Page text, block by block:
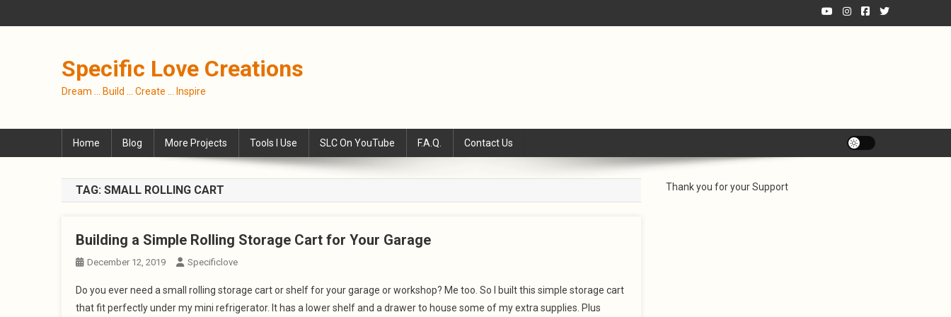
to
Specific Love Creations
Dream … Build … Create … Inspire
Home Blog More Projects Tools I Use SLC On YouTube F.A.Q. Contact Us
TAG: SMALL ROLLING CART
Building a Simple Rolling Storage Cart for Your Garage
December 12, 2019 Specificlove
Do you ever need a small rolling storage cart or shelf for your garage or workshop? Me too. So I built this simple storage cart
that fit perfectly under my mini refrigerator. It has a lower shelf and a drawer to house some of my extra supplies. Plus
Thank you for your Support